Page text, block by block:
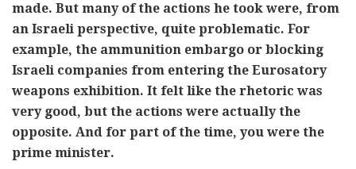
made. But many of the actions he took were, from
an Israeli perspective, quite problematic. For
example, the ammunition embargo or blocking
Israeli companies from entering the Eurosatory
weapons exhibition. It felt like the rhetoric was
very good, but the actions were actually the
opposite. And for part of the time, you were the
prime minister.